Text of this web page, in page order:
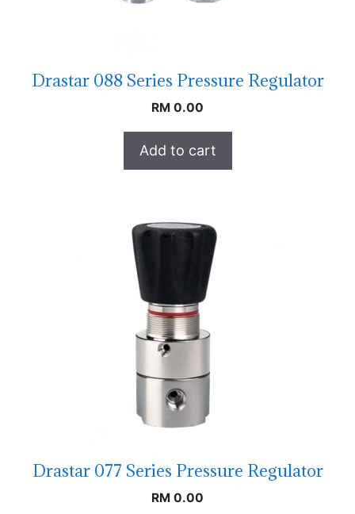
Drastar 088 Series Pressure Regulator
RM 0.00
Add to cart
Drastar 077 Series Pressure Regulator
RM 0.00